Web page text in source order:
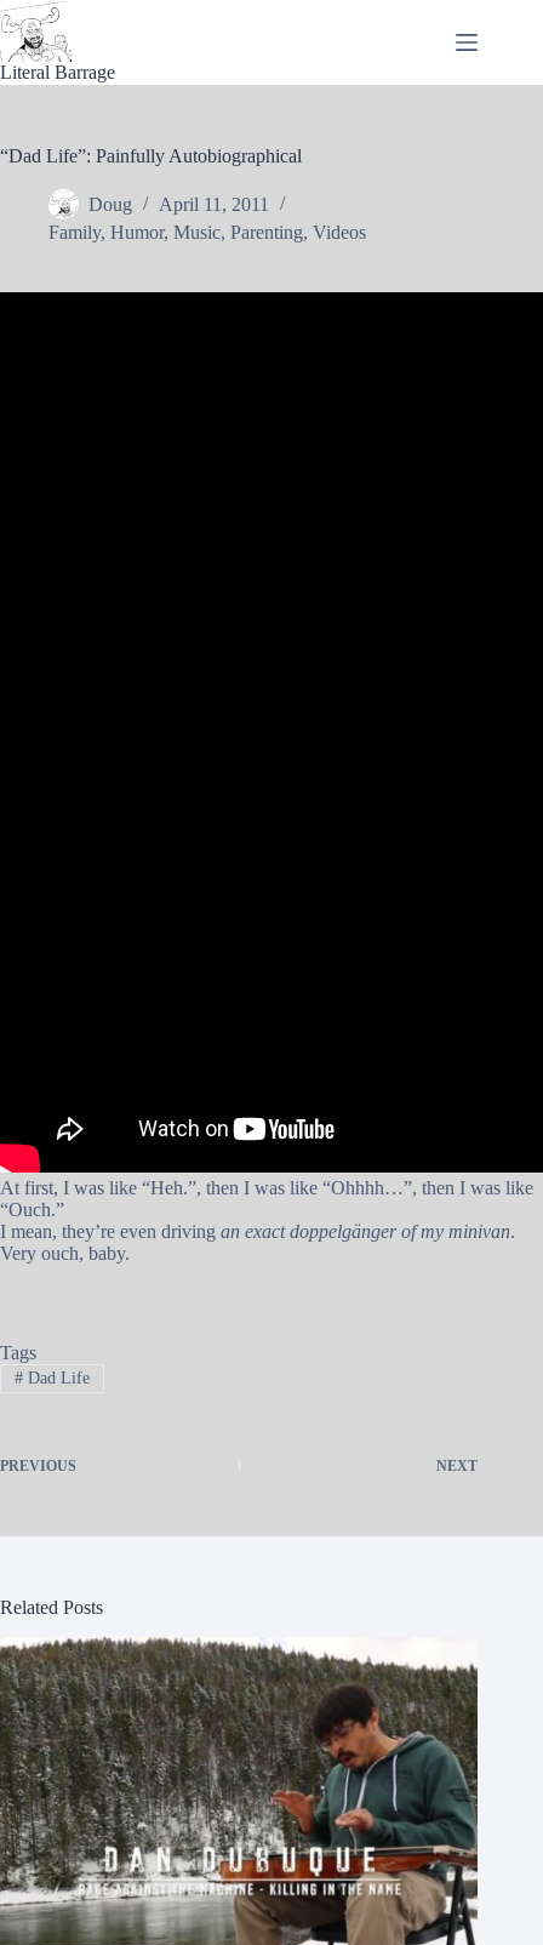
Skip
to
content
Literal Barrage
“Dad Life”: Painfully Autobiographical
Doug
April 11, 2011
Family, Humor, Music, Parenting, Videos
At first, I was like “Heh.”, then I was like “Ohhhh…”, then I was like
“Ouch.”
I mean, they’re even driving an exact doppelgänger of my minivan.
Very ouch, baby.
Tags
#Dad Life
PREVIOUS NEXT
Related Posts